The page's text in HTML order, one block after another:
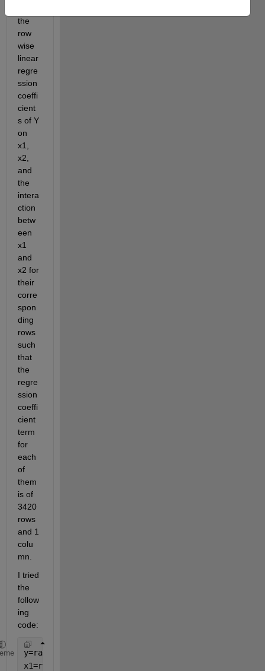
the
row
wise
linear
regre
ssion
coeffi
cient
s of Y
on
x1,
x2,
and
the
intera
ction
betw
een
x1
and
x2 for
their
corre
spon
ding
rows
such
that
the
regre
ssion
coeffi
cient
term
for
each
of
them
is of
3420
rows
and 1
colu
mn.
I tried
the
follow
ing
code:
y=rand([3420,28]);
x1=rand([3420,28]);